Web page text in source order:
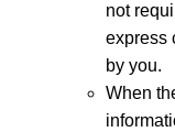
not
express
by you.
When